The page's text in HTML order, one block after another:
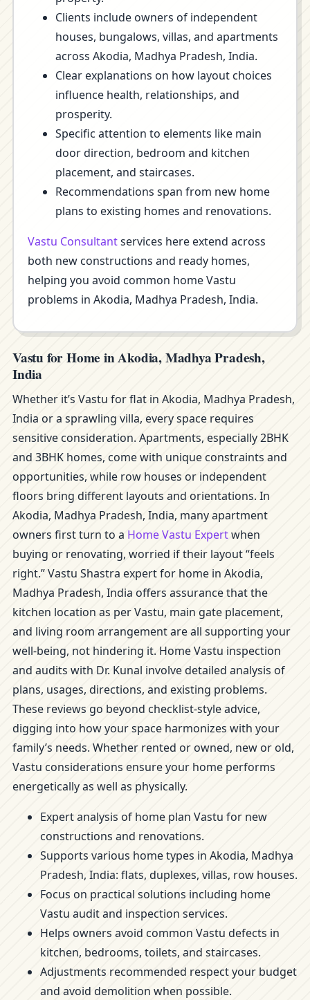
Clients include owners of independent
houses, bungalows, villas, and apartments
across Akodia, Madhya Pradesh, India.
Clear explanations on how layout choices
influence health, relationships, and
prosperity.
Specific attention to elements like main
door direction, bedroom and kitchen
placement, and staircases.
Recommendations span from new home
plans to existing homes and renovations.
Vastu Consultantservices here extend across
both new constructions and ready homes,
helping you avoid common home Vastu
problems in Akodia, Madhya Pradesh, India.
Vastu for Home in Akodia, Madhya Pradesh,
India
Whether it’s Vastu for flat in Akodia, Madhya Pradesh,
India or a sprawling villa, every space requires
sensitive consideration. Apartments, especially 2BHK
and 3BHK homes, come with unique constraints and
opportunities, while row houses or independent
floors bring different layouts and orientations. In
Akodia, Madhya Pradesh, India, many apartment
owners first turn to a Home Vastu Expertwhen
buying or renovating, worried if their layout “feels
right.” Vastu Shastra expert for home in Akodia,
Madhya Pradesh, India offers assurance that the
kitchen location as per Vastu, main gate placement,
and living room arrangement are all supporting your
well-being, not hindering it. Home Vastu inspection
and audits with Dr. Kunal involve detailed analysis of
plans, usages, directions, and existing problems.
These reviews go beyond checklist-style advice,
digging into how your space harmonizes with your
family’s needs. Whether rented or owned, new or old,
Vastu considerations ensure your home performs
energetically as well as physically.
Expert analysis of home plan Vastu for new
constructions and renovations.
Supports various home types in Akodia, Madhya
Pradesh, India: flats, duplexes, villas, row houses.
Focus on practical solutions including home
Vastu audit and inspection services.
Helps owners avoid common Vastu defects in
kitchen, bedrooms, toilets, and staircases.
Adjustments recommended respect your budget
and avoid demolition when possible.